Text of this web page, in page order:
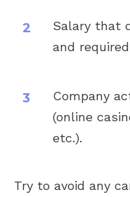
Salary that
and
Company
(online
etc.).
Try to avoid any